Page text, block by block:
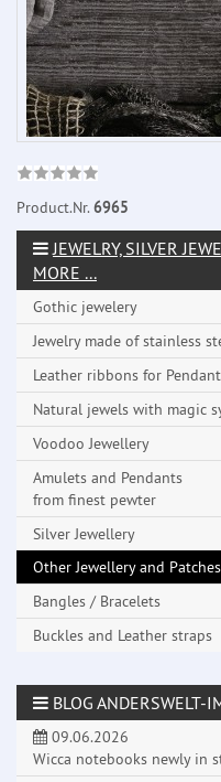
Product.Nr.6965
JEWELRY, SILVER
MORE ...
Gothic jewelery
Jewelry made ​​of stainless
Leather ribbons for
Natural jewels with magic
Voodoo Jewellery
Amulets and Pendants
from finest pewter
Silver Jewellery
Other Jewellery and Patches
Bangles / Bracelets
Buckles and Leather straps
BLOG ANDERSWELT-
09.06.2026
Wicca notebooks newly in